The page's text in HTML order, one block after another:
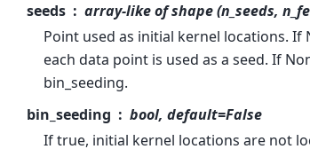
seeds
array-like of shape (n_seeds,
Point used as initial kernel locations. If
each data point is used as a seed. If
bin_seeding.
bin_seeding
bool, default=False
If true, initial kernel locations are not